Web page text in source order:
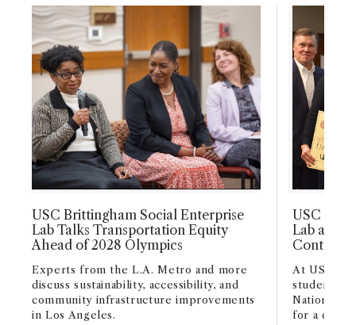
wide English language proficiency requirement for
admission to USC degree programs.
USC Brittingham Social Enterprise
Lab Talks Transportation Equity
Ahead of 2028 Olympics
Experts from the L.A. Metro and more
discuss sustainability, accessibility, and
community infrastructure improvements
in Los Angeles.
USC
Lab and
Contest
At USC’s
students
Nations
for a